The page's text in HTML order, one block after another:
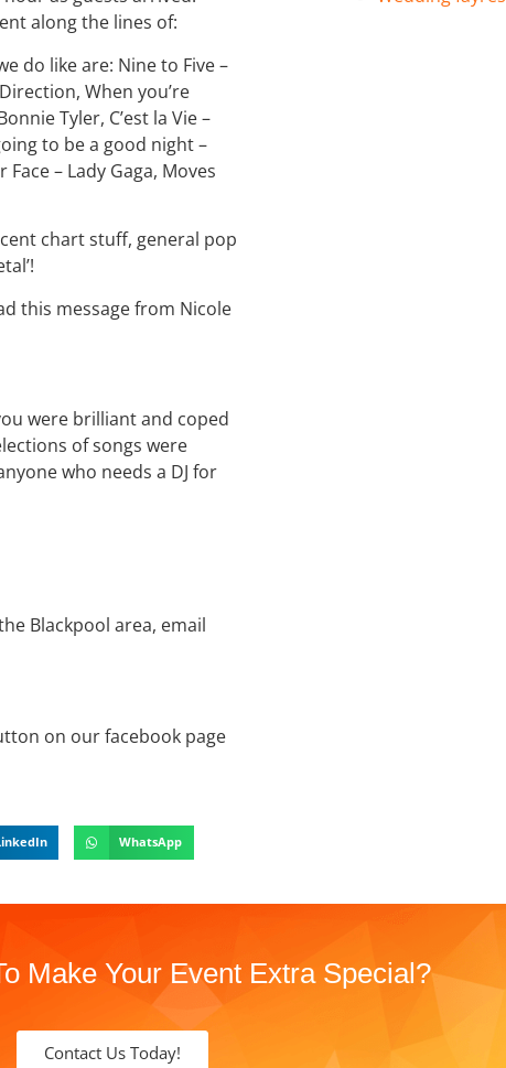
along the lines of:
do like are: Nine to Five –
When you’re
Tyler, C’est la Vie –
to be a good night –
Face – Lady Gaga, Moves
chart stuff, general pop
this message from Nicole
were brilliant and coped
of songs were
who needs a DJ for
Blackpool area, email
on our facebook page
WhatsApp
Make Your Event Extra Special?
Contact Us Today!